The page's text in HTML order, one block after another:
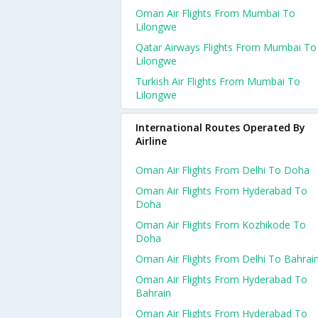
Oman Air Flights From Mumbai To
Lilongwe
Qatar Airways Flights From Mumbai To
Lilongwe
Turkish Air Flights From Mumbai To
Lilongwe
International Routes Operated By
Airline
Oman Air Flights From Delhi To Doha
Oman Air Flights From Hyderabad To
Doha
Oman Air Flights From Kozhikode To
Doha
Oman Air Flights From Delhi To
Oman Air Flights From Hyderabad To
Bahrain
Oman Air Flights From Hyderabad To